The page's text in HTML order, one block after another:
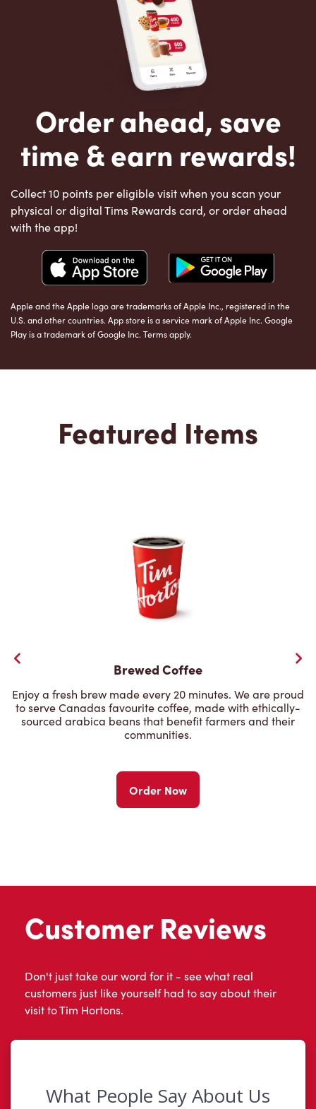
Order ahead, save
time & earn rewards!
Collect 10 points per eligible visit when you scan your
physical or digital Tims Rewards card, or order ahead
with the app!
Apple and the Apple logo are trademarks of Apple Inc., registered in the
U.S. and other countries. App store is a service mark of Apple Inc. Google
Play is a trademark of Google Inc. Terms apply.
Featured Items
Brewed Coffee
Enjoy a fresh brew made every 20 minutes. We are proud
to serve Canadas favourite coffee, made with ethically-
sourced arabica beans that benefit farmers and their
communities.
Order Now
Customer Reviews
Don't just take our word for it - see what real
customers just like yourself had to say about their
visit to Tim Hortons.